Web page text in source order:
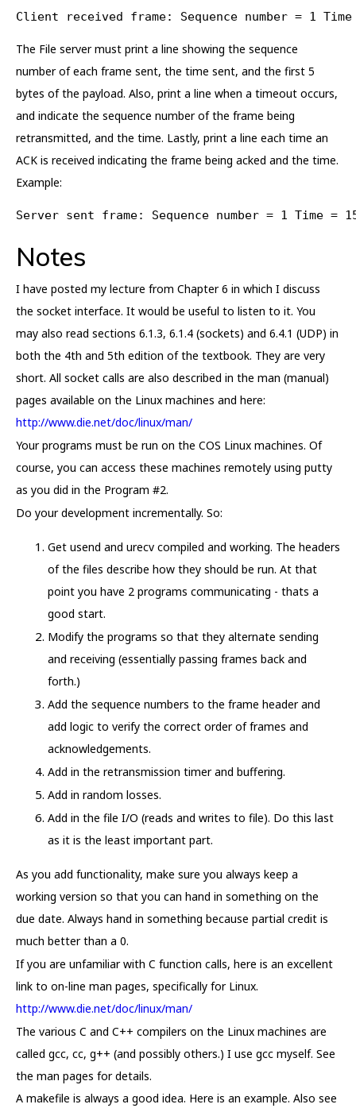
Client received frame: Sequence number = 1
The File server must print a line showing the sequence
number of each frame sent, the time sent, and the first 5
bytes of the payload. Also, print a line when a timeout occurs,
and indicate the sequence number of the frame being
retransmitted, and the time. Lastly, print a line each time an
ACK is received indicating the frame being acked and the time.
Example:
Server sent frame: Sequence number = 1 Time =
Notes
I have posted my lecture from Chapter 6 in which I discuss
the socket interface. It would be useful to listen to it. You
may also read sections 6.1.3, 6.1.4 (sockets) and 6.4.1 (UDP) in
both the 4th and 5th edition of the textbook. They are very
short. All socket calls are also described in the man (manual)
pages available on the Linux machines and here:
http://www.die.net/doc/linux/man/
Your programs must be run on the COS Linux machines. Of
course, you can access these machines remotely using putty
as you did in the Program #2.
Do your development incrementally. So:
Get usend and urecv compiled and working. The headers
of the files describe how they should be run. At that
point you have 2 programs communicating - thats a
good start.
Modify the programs so that they alternate sending
and receiving (essentially passing frames back and
forth.)
Add the sequence numbers to the frame header and
add logic to verify the correct order of frames and
acknowledgements.
Add in the retransmission timer and buffering.
Add in random losses.
Add in the file I/O (reads and writes to file). Do this last
as it is the least important part.
As you add functionality, make sure you always keep a
working version so that you can hand in something on the
due date. Always hand in something because partial credit is
much better than a 0.
If you are unfamiliar with C function calls, here is an excellent
link to on-line man pages, specifically for Linux.
http://www.die.net/doc/linux/man/
The various C and C++ compilers on the Linux machines are
called gcc, cc, g++ (and possibly others.) I use gcc myself. See
the man pages for details.
A makefile is always a good idea. Here is an example. Also see